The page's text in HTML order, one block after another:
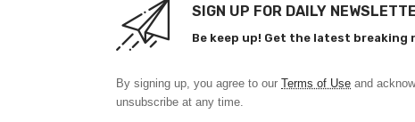
SIGN UP FOR DAILY
Be keep up! Get the latest
By signing up, you agree to our Terms of Use and
unsubscribe at any time.